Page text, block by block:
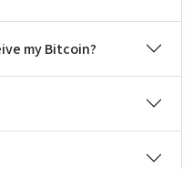
my Bitcoin?